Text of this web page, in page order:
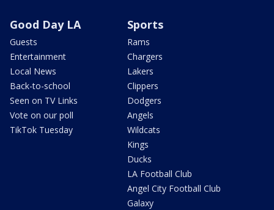
Good Day LA
Guests
Entertainment
Local News
Back-to-school
Seen on TV Links
Vote on our poll
TikTok Tuesday
Sports
Rams
Chargers
Lakers
Clippers
Dodgers
Angels
Wildcats
Kings
Ducks
LA Football Club
Angel City Football Club
Galaxy